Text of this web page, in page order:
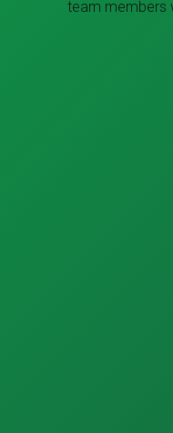
team members